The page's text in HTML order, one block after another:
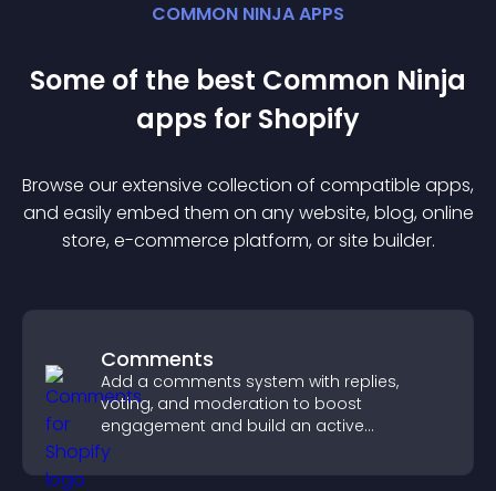
COMMON NINJA APPS
Some of the best Common Ninja
apps for Shopify
Browse our extensive collection of compatible apps,
and easily embed them on any website, blog, online
store, e-commerce platform, or site builder.
Comments
Add a comments system with replies,
voting, and moderation to boost
engagement and build an active
community on your site.